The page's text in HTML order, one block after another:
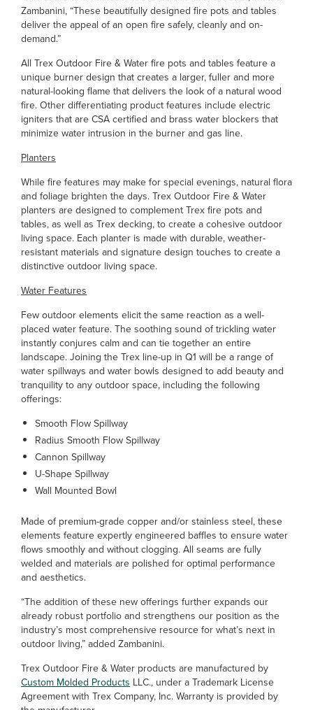
Zambanini, “These beautifully designed fire pots and tables
deliver the appeal of an open fire safely, cleanly and on-
demand.”
All Trex Outdoor Fire & Water fire pots and tables feature a
unique burner design that creates a larger, fuller and more
natural-looking flame that delivers the look of a natural wood
fire. Other differentiating product features include electric
igniters that are CSA certified and brass water blockers that
minimize water intrusion in the burner and gas line.
Planters
While fire features may make for special evenings, natural flora
and foliage brighten the days. Trex Outdoor Fire & Water
planters are designed to complement Trex fire pots and
tables, as well as Trex decking, to create a cohesive outdoor
living space. Each planter is made with durable, weather-
resistant materials and signature design touches to create a
distinctive outdoor living space.
Water Features
Few outdoor elements elicit the same reaction as a well-
placed water feature. The soothing sound of trickling water
instantly conjures calm and can tie together an entire
landscape. Joining the Trex line-up in Q1 will be a range of
water spillways and water bowls designed to add beauty and
tranquility to any outdoor space, including the following
offerings:
Smooth Flow Spillway
Radius Smooth Flow Spillway
Cannon Spillway
U-Shape Spillway
Wall Mounted Bowl
Made of premium-grade copper and/or stainless steel, these
elements feature expertly engineered baffles to ensure water
flows smoothly and without clogging. All seams are fully
welded and materials are polished for optimal performance
and aesthetics.
“The addition of these new offerings further expands our
already robust portfolio and strengthens our position as the
industry’s most comprehensive resource for what’s next in
outdoor living,” added Zambanini.
Trex Outdoor Fire & Water products are manufactured by
Custom Molded Products LLC., under a Trademark License
Agreement with Trex Company, Inc. Warranty is provided by